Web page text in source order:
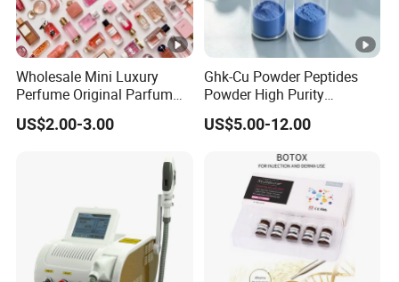
Wholesale Mini Luxury
Perfume Original Parfum
Lattafa From Dubai Copy
Original Arabic Classic
Private Labe Sale for Men
US$2.00-3.00
Ghk-Cu Powder Peptides
Powder High Purity
Peptides Raw Material for
Skin Care
US$5.00-12.00